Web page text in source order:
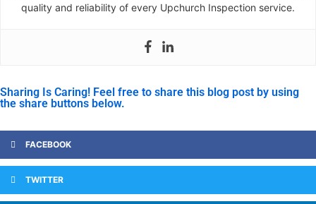
quality and reliability of every Upchurch Inspection service.
Sharing Is Caring! Feel free to share this blog post by using
the share buttons below.
FACEBOOK
TWITTER